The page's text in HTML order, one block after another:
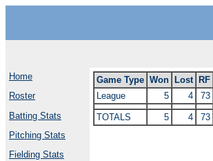
Home
Roster
Batting Stats
Pitching Stats
Fielding Stats
Game Type Won Lost RF
League
5 4 73
TOTALS 5 4 73